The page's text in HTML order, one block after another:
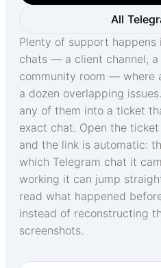
All
Plenty of support happens
chats — a client channel,
community room — where
a dozen overlapping
any of them into a ticket
exact chat. Open the
and the link is automatic:
which Telegram chat it
working it can jump
read what happened
instead of reconstructing
screenshots.